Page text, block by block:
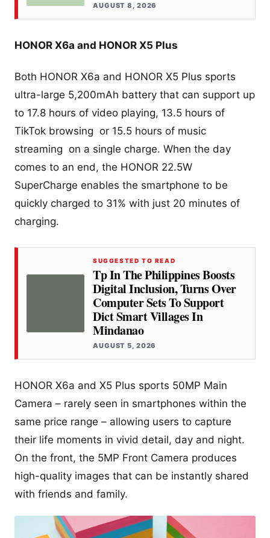
AUGUST 8, 2026
HONOR X6a and HONOR X5 Plus
Both HONOR X6a and HONOR X5 Plus sports
ultra-large 5,200mAh battery that can support up
to 17.8 hours of video playing, 13.5 hours of
TikTok browsing or 15.5 hours of music
streaming on a single charge. When the day
comes to an end, the HONOR 22.5W
SuperCharge enables the smartphone to be
quickly charged to 31% with just 20 minutes of
charging.
SUGGESTED TO READ
Tp In The Philippines Boosts
Digital Inclusion, Turns Over
Computer Sets To Support
Dict Smart Villages In
Mindanao
AUGUST 5, 2026
HONOR X6a and X5 Plus sports 50MP Main
Camera – rarely seen in smartphones within the
same price range – allowing users to capture
their life moments in vivid detail, day and night.
On the front, the 5MP Front Camera produces
high-quality images that can be instantly shared
with friends and family.